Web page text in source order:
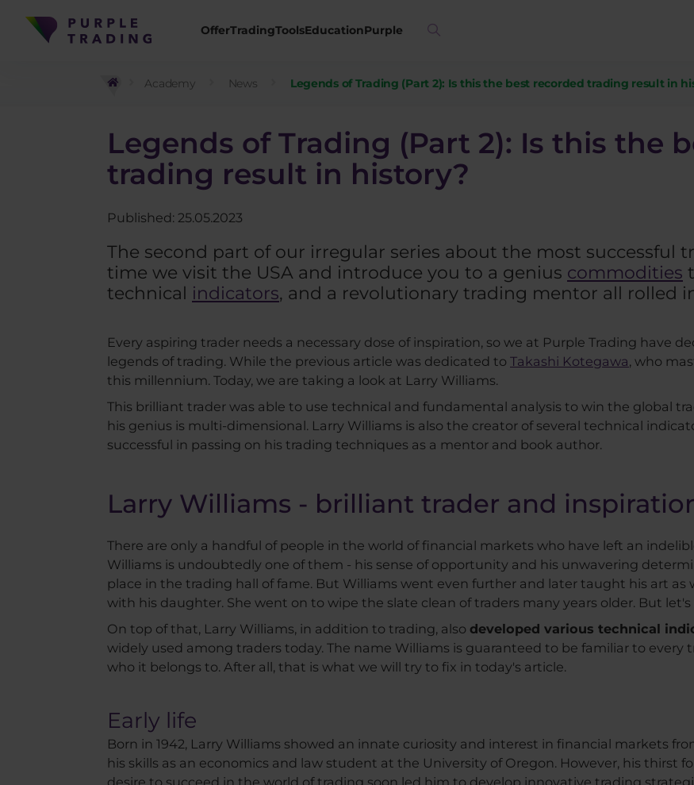
OfferTradingToolsEducationPurple
Academy News Legends of Trading (Part 2): Is this the best recorded trading result in
Legends of Trading (Part 2): Is this the
trading result in history?
Published: 25.05.2023
The second part of our irregular series about the most successful
time we visit the USA and introduce you to a genius commodities
technical indicators, and a revolutionary trading mentor all rolled
Every aspiring trader needs a necessary dose of inspiration, so we at Purple Trading have
legends of trading. While the previous article was dedicated to Takashi Kotegawa, who
this millennium. Today, we are taking a look at Larry Williams.
This brilliant trader was able to use technical and fundamental analysis to win the global
his genius is multi-dimensional. Larry Williams is also the creator of several technical
successful in passing on his trading techniques as a mentor and book author.
Larry Williams - brilliant trader and
There are only a handful of people in the world of financial markets who have left an
Williams is undoubtedly one of them - his sense of opportunity and his unwavering
place in the trading hall of fame. But Williams went even further and later taught his art as
with his daughter. She went on to wipe the slate clean of traders many years older. But let's
On top of that, Larry Williams, in addition to trading, also developed various technical
widely used among traders today. The name Williams is guaranteed to be familiar to every
who it belongs to. After all, that is what we will try to fix in today's article.
Early life
Born in 1942, Larry Williams showed an innate curiosity and interest in financial markets
his skills as an economics and law student at the University of Oregon. However, his thirst